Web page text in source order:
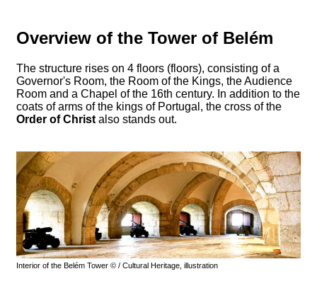
Overview of the Tower of Belém
The structure rises on 4 floors (floors), consisting of a
Governor's Room, the Room of the Kings, the Audience
Room and a Chapel of the 16th century. In addition to the
coats of arms of the kings of Portugal, the cross of the
Order of Christ also stands out.
Interior of the Belém Tower © / Cultural Heritage, illustration